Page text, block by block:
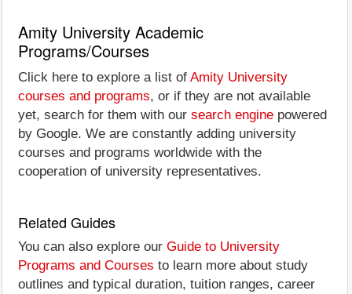
Amity University Academic
Programs/Courses
Click here to explore a list of Amity University
courses and programs, or if they are not available
yet, search for them with our search engine powered
by Google. We are constantly adding university
courses and programs worldwide with the
cooperation of university representatives.
Related Guides
You can also explore our Guide to University
Programs and Courses to learn more about study
outlines and typical duration, tuition ranges, career